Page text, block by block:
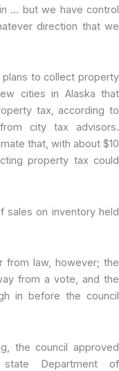
… but we have control
direction that we
to collect property
cities in Alaska that
tax, according to
city tax advisors.
that, with about $10
property tax could
sales on inventory held
from law, however; the
from a vote, and the
in before the council
the council approved
Department of